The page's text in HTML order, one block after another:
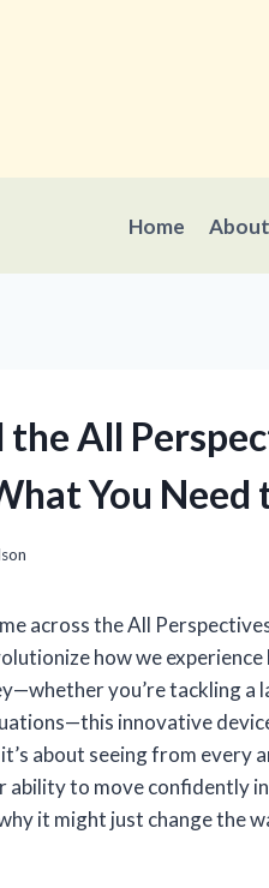
Home About
the All
You
across the All
how we
you’re tackling
innovative
about seeing from every
ability to move confidently
it might just change the